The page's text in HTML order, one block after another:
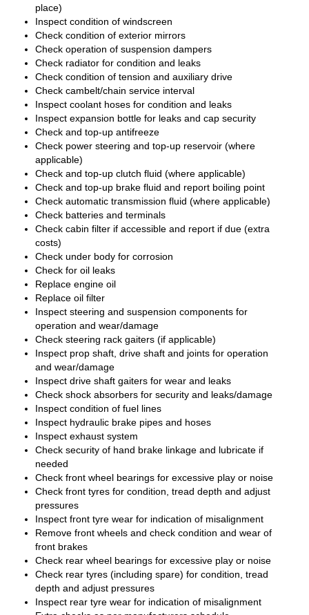
place)
Inspect condition of windscreen
Check condition of exterior mirrors
Check operation of suspension dampers
Check radiator for condition and leaks
Check condition of tension and auxiliary drive
Check cambelt/chain service interval
Inspect coolant hoses for condition and leaks
Inspect expansion bottle for leaks and cap security
Check and top-up antifreeze
Check power steering and top-up reservoir (where
applicable)
Check and top-up clutch fluid (where applicable)
Check and top-up brake fluid and report boiling point
Check automatic transmission fluid (where applicable)
Check batteries and terminals
Check cabin filter if accessible and report if due (extra
costs)
Check under body for corrosion
Check for oil leaks
Replace engine oil
Replace oil filter
Inspect steering and suspension components for
operation and wear/damage
Check steering rack gaiters (if applicable)
Inspect prop shaft, drive shaft and joints for operation
and wear/damage
Inspect drive shaft gaiters for wear and leaks
Check shock absorbers for security and leaks/damage
Inspect condition of fuel lines
Inspect hydraulic brake pipes and hoses
Inspect exhaust system
Check security of hand brake linkage and lubricate if
needed
Check front wheel bearings for excessive play or noise
Check front tyres for condition, tread depth and adjust
pressures
Inspect front tyre wear for indication of misalignment
Remove front wheels and check condition and wear of
front brakes
Check rear wheel bearings for excessive play or noise
Check rear tyres (including spare) for condition, tread
depth and adjust pressures
Inspect rear tyre wear for indication of misalignment